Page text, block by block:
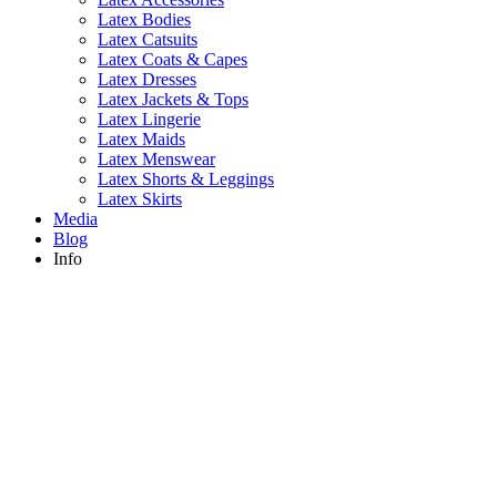
Latex Bodies
Latex Catsuits
Latex Coats & Capes
Latex Dresses
Latex Jackets & Tops
Latex Lingerie
Latex Maids
Latex Menswear
Latex Shorts & Leggings
Latex Skirts
Media
Blog
Info